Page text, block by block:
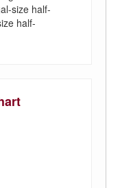
size half-
half-